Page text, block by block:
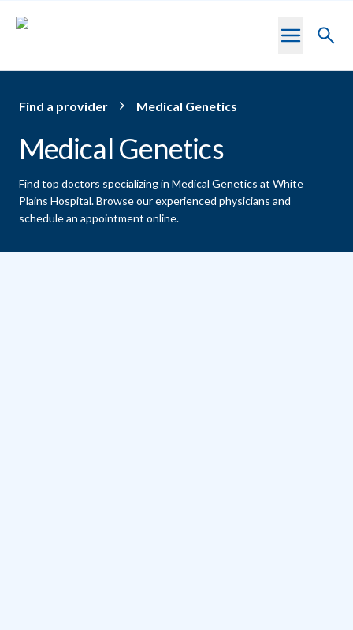
Toggle
Find a provider Medical Genetics
Medical Genetics
Find top doctors specializing in Medical Genetics at White
Plains Hospital.Browse our experienced physicians and
schedule an appointment online.